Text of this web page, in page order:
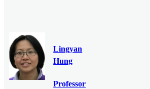
Lingyan
Hung
Professor